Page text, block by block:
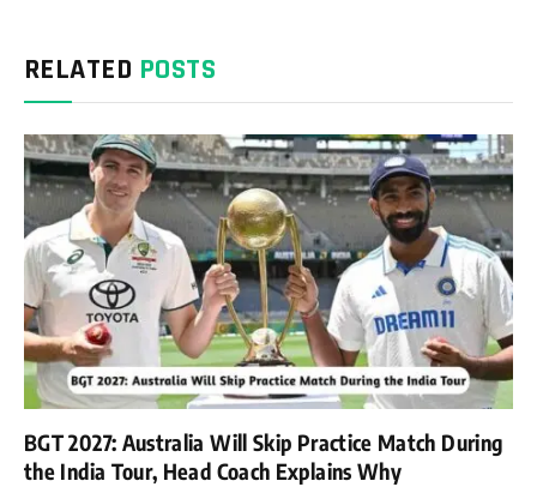
RELATED POSTS
BGT 2027: Australia Will Skip Practice Match During
the India Tour, Head Coach Explains Why